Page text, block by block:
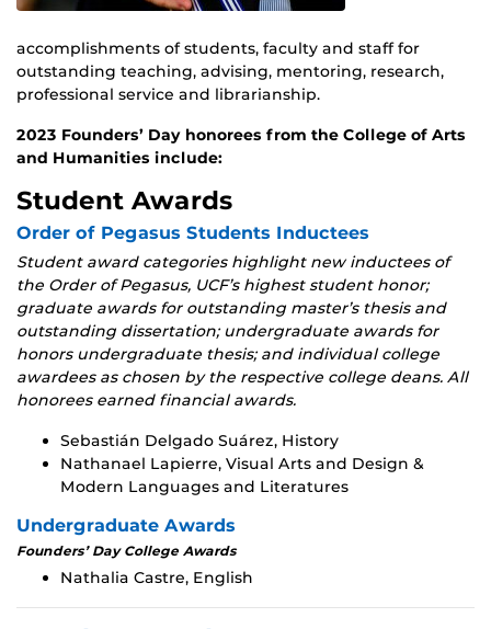
accomplishments of students, faculty and staff for
outstanding teaching, advising, mentoring, research,
professional service and librarianship.
2023 Founders’ Day honorees from the College of Arts
and Humanities include:
Student Awards
Order of Pegasus Students Inductees
Student award categories highlight new inductees of
the Order of Pegasus, UCF’s highest student honor;
graduate awards for outstanding master’s thesis and
outstanding dissertation; undergraduate awards for
honors undergraduate thesis; and individual college
awardees as chosen by the respective college deans. All
honorees earned financial awards.
Sebastián Delgado Suárez, History
Nathanael Lapierre, Visual Arts and Design &
Modern Languages and Literatures
Undergraduate Awards
Founders’ Day College Awards
Nathalia Castre, English